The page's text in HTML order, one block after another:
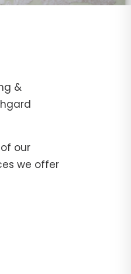
&
our
we offer